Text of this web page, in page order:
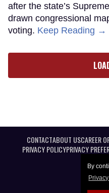
By
after the state’s
drawn congressional
voting. Keep Reading →
CONTACTABOUT USCAREER
PRIVACY POLICYPRIVACY